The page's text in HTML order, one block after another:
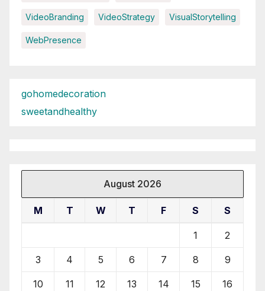
VideoBranding VideoStrategy VisualStorytelling
WebPresence
gohomedecoration
sweetandhealthy
August 2026
M T W T F S S
1 2
3 4 5 6 7 8 9
10 11 12 13 14 15 16